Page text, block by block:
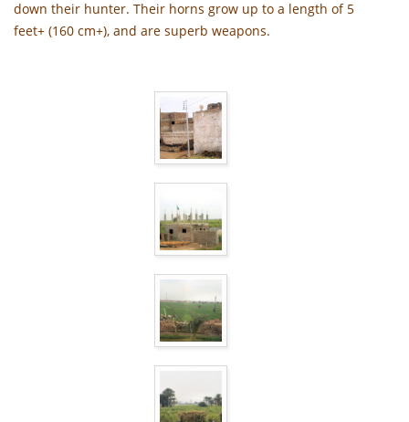
down their hunter. Their horns grow up to a length of 5
feet+ (160 cm+), and are superb weapons.